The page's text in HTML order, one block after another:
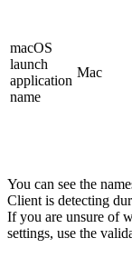
macOS
launch
application
name
Mac
You can see the
Client is detecting
If you are unsure of
settings, use the